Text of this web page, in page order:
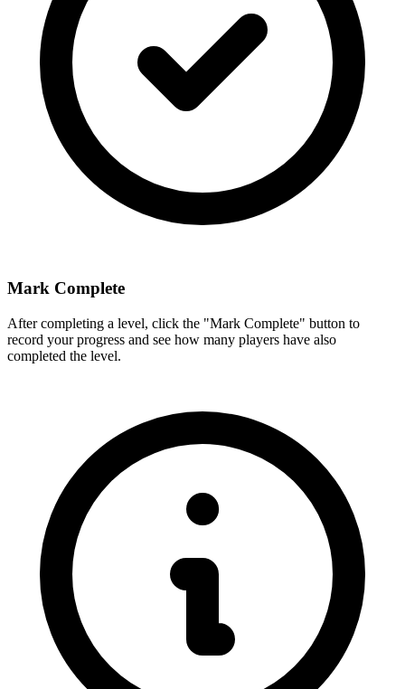
Mark Complete
After completing a level, click the "Mark Complete" button to
record your progress and see how many players have also
completed the level.